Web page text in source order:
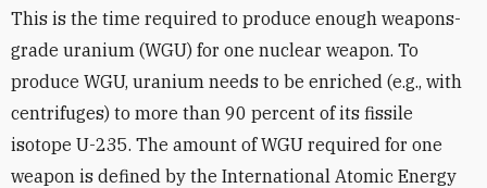
This is the time required to produce enough weapons-
grade uranium (WGU) for one nuclear weapon. To
produce WGU, uranium needs to be enriched (e.g., with
centrifuges) to more than 90 percent of its fissile
isotope U-235. The amount of WGU required for one
weapon is defined by the International Atomic Energy